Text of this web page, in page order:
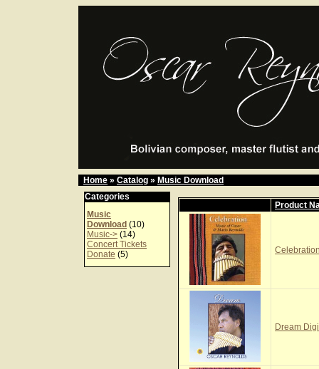
Home » Catalog » Music Download
Categories
Music
Download (10)
Music-> (14)
Concert Tickets
Donate (5)
Product
Dream